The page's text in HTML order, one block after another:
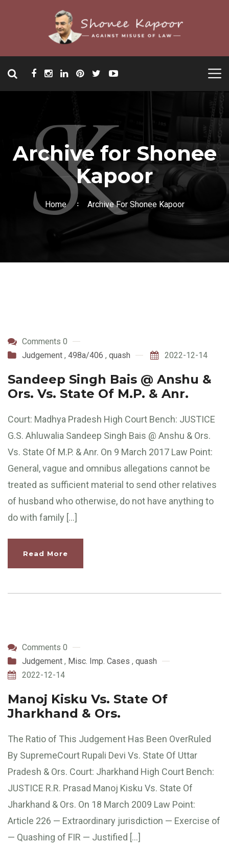
Archive for Shonee
Kapoor
Home Archive For Shonee Kapoor
Comments 0
Judgement , 498a/406 , quash 2022-12-14
Sandeep Singh Bais @ Anshu &
Ors. Vs. State Of M.P. & Anr.
Court: Madhya Pradesh High Court Bench: JUSTICE
G.S. Ahluwalia Sandeep Singh Bais @ Anshu & Ors.
Vs. State Of M.P. & Anr. On 9 March 2017 Law Point:
General, vague and omnibus allegations cannot be
treated as sufficient material to send other relatives
of husband who otherwise, do not have anything to
do with family […]
Read More
Comments 0
Judgement , Misc. Imp. Cases , quash
2022-12-14
Manoj Kisku Vs. State Of
Jharkhand & Ors.
The Ratio of This Judgement Has Been OverRuled
By SupremeCourt Rupali Devi Vs. State Of Uttar
Pradesh & Ors. Court: Jharkhand High Court Bench:
JUSTICE R.R. Prasad Manoj Kisku Vs. State Of
Jharkhand & Ors. On 18 March 2009 Law Point:
Article 226 — Extraordinary jurisdiction — Exercise of
— Quashing of FIR — Justified […]